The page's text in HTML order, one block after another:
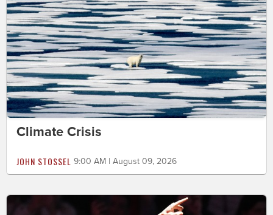
Climate Crisis
JOHN STOSSEL 9:00 AM | August 09, 2026